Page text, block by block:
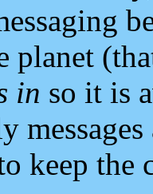
planet
in so it is
keep the